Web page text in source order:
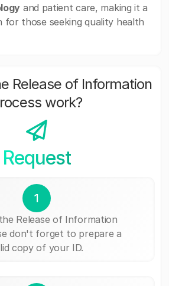
and patient care, making it a
those seeking quality health
Release of Information
work?
Request
1
Release of Information
don't forget to prepare a
copy of your ID.